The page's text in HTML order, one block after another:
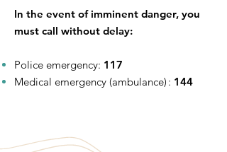
In the event of imminent danger, you
must call without delay:
Police emergency: 117
Medical emergency (ambulance) : 144